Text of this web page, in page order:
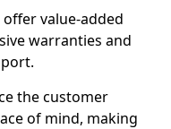
value-added
warranties and
the customer
of mind, making